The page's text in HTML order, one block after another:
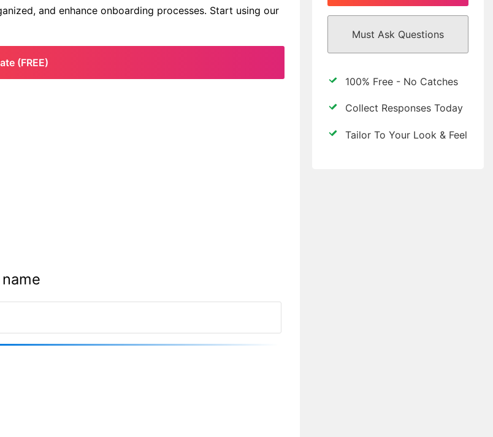
and enhance onboarding processes. Start using our
(FREE)
Must Ask Questions
100% Free - No Catches
Collect Responses Today
Tailor To Your Look & Feel